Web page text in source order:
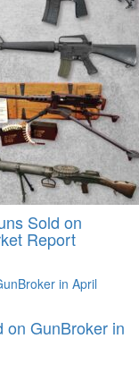
Sold on
Report
on GunBroker in